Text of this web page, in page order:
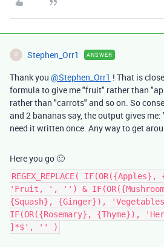
S Stephen_Orr1 ANSWER
Thank you @Stephen_Orr1 ! That is
formula to give me "fruit" rather than
rather than "carrots" and so on. So
and 2 bananas say, the output gives
need it written once. Any way to get
Here you go 🙂
REGEX_REPLACE(
'Fruit, ', '') &
{Squash}, {Ginger}),
IF(OR({Rosemary},
]*$', '' )